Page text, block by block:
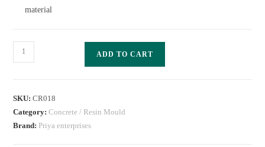
material
ADD TO CART
SKU:CR018
Category:Concrete / Resin Mould
Brand: Priya enterprises